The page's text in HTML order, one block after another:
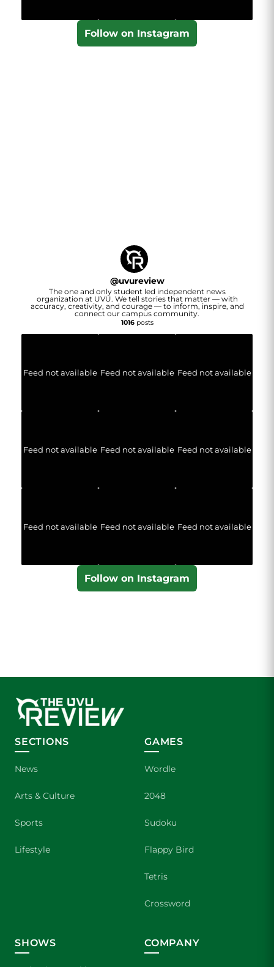
Follow on Instagram
@uvureview
The one and only student led independent news
organization at UVU. We tell stories that matter — with
accuracy, creativity, and courage — to inform, inspire, and
connect our campus community.
1016posts
Feed not available Feed not available Feed not available
Feed not available Feed not available Feed not available
Feed not available Feed not available Feed not available
Follow on Instagram
SECTIONS
News
Arts & Culture
Sports
Lifestyle
GAMES
Wordle
2048
Sudoku
Flappy Bird
Tetris
Crossword
SHOWS COMPANY